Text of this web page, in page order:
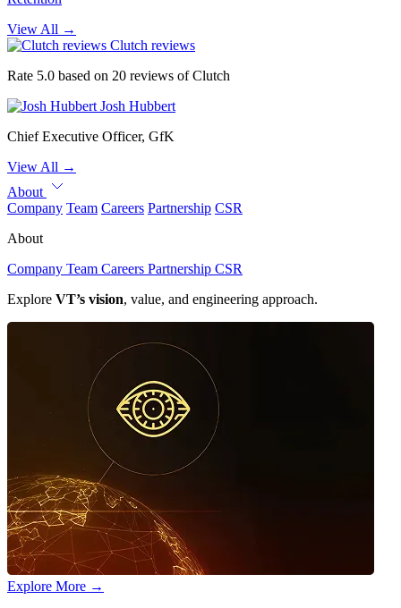
View All →
Clutch reviews
Rate 5.0 based on 20 reviews of Clutch
Josh Hubbert
Chief Executive Officer, GfK
View All →
About
Company Team Careers Partnership CSR
About
Company Team Careers Partnership CSR
Explore VT’s vision, value, and engineering approach.
Explore More →